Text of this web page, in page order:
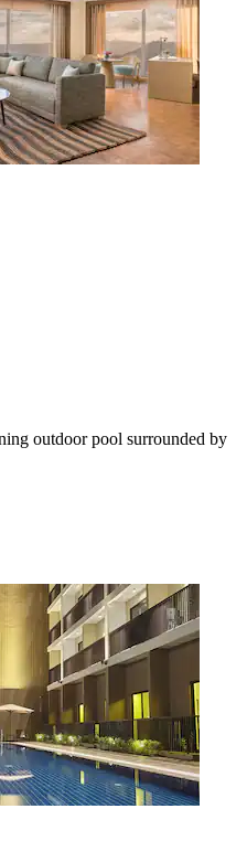
outdoor pool surrounded by